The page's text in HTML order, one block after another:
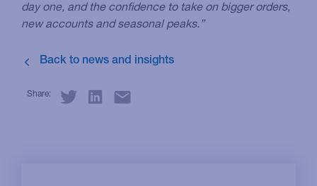
day one, and the confidence to take on bigger orders,
new accounts and seasonal peaks.”
Share: